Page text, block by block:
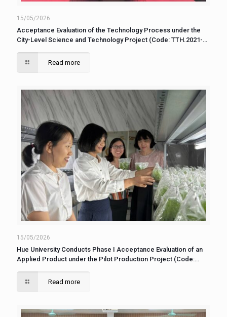
15/05/2026
Acceptance Evaluation of the Technology Process under the
City-Level Science and Technology Project (Code: TTH.2021-
Read more
15/05/2026
Hue University Conducts Phase I Acceptance Evaluation of an
Applied Product under the Pilot Production Project (Code:
Read more